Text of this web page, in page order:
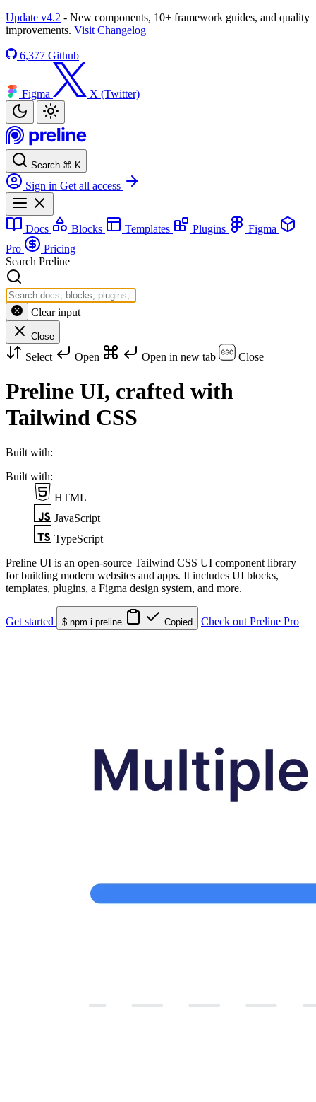
Update v4.2 - New components, 10+ framework guides, and quality
improvements. Visit Changelog
6,377 Github
Figma X (Twitter)
Search ⌘ K
Sign in Get all access
Docs Blocks Templates Plugins
Figma
Pro
Pricing
Search Preline
Clear input
Close
Select Open Open in new tab Close
Preline UI, crafted with
Tailwind CSS
Built with:
Built with:
HTML
JavaScript
TypeScript
Preline UI is an open-source Tailwind CSS UI component library
for building modern websites and apps. It includes UI blocks,
templates, plugins, a Figma design system, and more.
Get started $ npm i preline Copied Check out Preline Pro